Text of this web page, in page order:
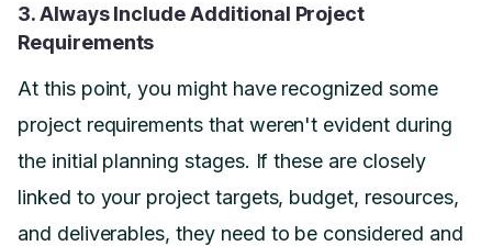
3. Always Include Additional Project
Requirements
At this point, you might have recognized some
project requirements that weren't evident during
the initial planning stages. If these are closely
linked to your project targets, budget, resources,
and deliverables, they need to be considered and